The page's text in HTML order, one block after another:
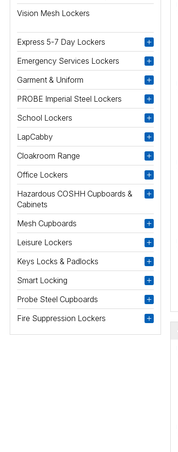
Vision Mesh Lockers
Express 5-7 Day Lockers
Emergency Services Lockers
Garment & Uniform
PROBE Imperial Steel Lockers
School Lockers
LapCabby
Cloakroom Range
Office Lockers
Hazardous COSHH Cupboards &
Cabinets
Mesh Cupboards
Leisure Lockers
Keys Locks & Padlocks
Smart Locking
Probe Steel Cupboards
Fire Suppression Lockers